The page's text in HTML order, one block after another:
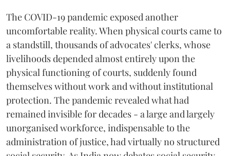
The COVID-19 pandemic exposed another
uncomfortable reality. When physical courts came to
a standstill, thousands of advocates' clerks, whose
livelihoods depended almost entirely upon the
physical functioning of courts, suddenly found
themselves without work and without institutional
protection. The pandemic revealed what had
remained invisible for decades - a large and largely
unorganised workforce, indispensable to the
administration of justice, had virtually no structured